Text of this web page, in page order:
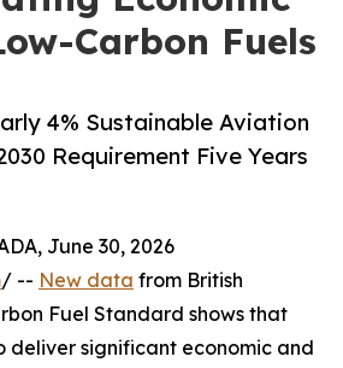
Carbon Fuels
4% Sustainable Aviation
Requirement Five Years
June 30, 2026
/ -- New data from British
Fuel Standard shows that
deliver significant economic and